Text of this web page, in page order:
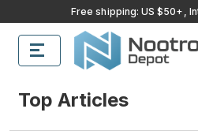
Free shipping: US $50+,
Top Articles